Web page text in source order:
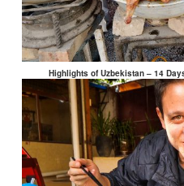
Highlights of Uzbekistan – 14